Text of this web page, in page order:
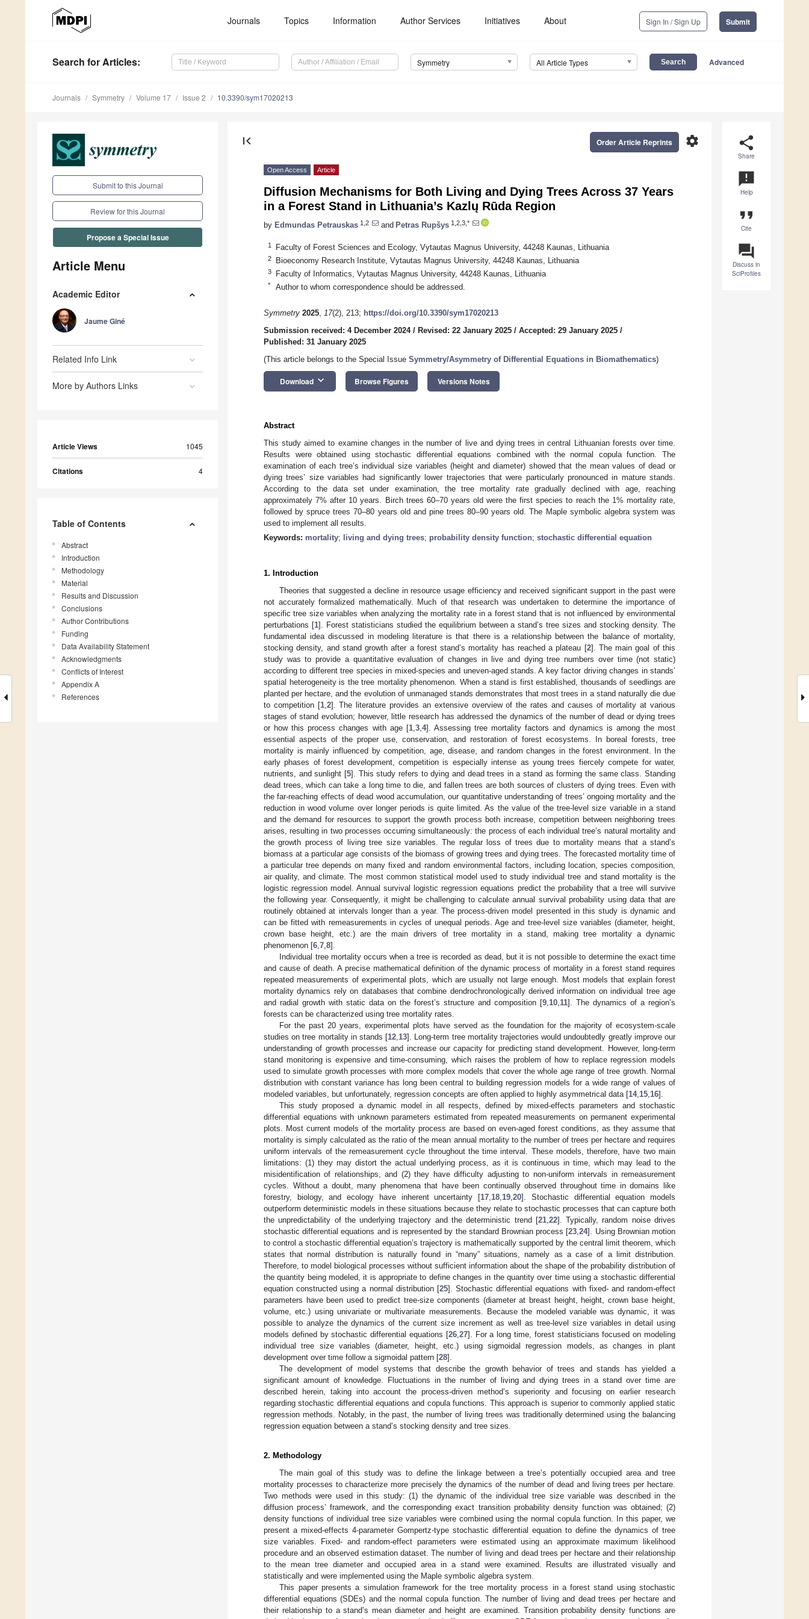
Journals Topics Information Author Services Initiatives About Sign In / Sign Up Submit
Search for Articles: Symmetry All Article Types Advanced
Journals Symmetry Volume 17 Issue 2 10.3390/sym17020213
Submit to this Journal
Review for this Journal
Propose a Special Issue
Article Menu
Academic Editor
Jaume Giné
Related Info Link
More by Authors Links
Article Views 1045
Citations 4
Table of Contents
Abstract
Introduction
Methodology
Material
Results and Discussion
Conclusions
Author Contributions
Funding
Data Availability Statement
Acknowledgments
Conflicts of Interest
Appendix A
References
share
Share
announcement
Help
format_quote
Cite
question_answer
Discuss in
SciProfiles
first_page settings
Order Article Reprints
Open Access Article
Diffusion Mechanisms for Both Living and Dying Trees Across 37 Years
in a Forest Stand in Lithuania’s Kazlų Rūda Region
by Edmundas Petrauskas 1,2 and Petras Rupšys 1,2,3,*
1 Faculty of Forest Sciences and Ecology, Vytautas Magnus University, 44248 Kaunas, Lithuania
2 Bioeconomy Research Institute, Vytautas Magnus University, 44248 Kaunas, Lithuania
3 Faculty of Informatics, Vytautas Magnus University, 44248 Kaunas, Lithuania
* Author to whom correspondence should be addressed.
Symmetry 2025, 17(2), 213; https://doi.org/10.3390/sym17020213
Submission received: 4 December 2024/ Revised: 22 January 2025 / Accepted: 29 January 2025 /
Published: 31 January 2025
(This article belongs to the Special Issue Symmetry/Asymmetry of Differential Equations in Biomathematics)
Download keyboard_arrow_down Browse Figures Versions Notes
Abstract
This study aimed to examine changes in the number of live and dying trees in central Lithuanian forests over time.
Results were obtained using stochastic differential equations combined with the normal copula function. The
examination of each tree’s individual size variables (height and diameter) showed that the mean values of dead or
dying trees’ size variables had significantly lower trajectories that were particularly pronounced in mature stands.
According to the data set under examination, the tree mortality rate gradually declined with age, reaching
approximately 7% after 10 years. Birch trees 60–70 years old were the first species to reach the 1% mortality rate,
followed by spruce trees 70–80 years old and pine trees 80–90 years old. The Maple symbolic algebra system was
used to implement all results.
Keywords: mortality; living and dying trees; probability density function; stochastic differential equation
1. Introduction
Theories that suggested a decline in resource usage efficiency and received significant support in the past were
not accurately formalized mathematically. Much of that research was undertaken to determine the importance of
specific tree size variables when analyzing the mortality rate in a forest stand that is not influenced by environmental
perturbations [1]. Forest statisticians studied the equilibrium between a stand’s tree sizes and stocking density. The
fundamental idea discussed in modeling literature is that there is a relationship between the balance of mortality,
stocking density, and stand growth after a forest stand’s mortality has reached a plateau [2]. The main goal of this
study was to provide a quantitative evaluation of changes in live and dying tree numbers over time (not static)
according to different tree species in mixed-species and uneven-aged stands. A key factor driving changes in stands’
spatial heterogeneity is the tree mortality phenomenon. When a stand is first established, thousands of seedlings are
planted per hectare, and the evolution of unmanaged stands demonstrates that most trees in a stand naturally die due
to competition [1, 2]. The literature provides an extensive overview of the rates and causes of mortality at various
stages of stand evolution; however, little research has addressed the dynamics of the number of dead or dying trees
or how this process changes with age [1, 3, 4]. Assessing tree mortality factors and dynamics is among the most
essential aspects of the proper use, conservation, and restoration of forest ecosystems. In boreal forests, tree
mortality is mainly influenced by competition, age, disease, and random changes in the forest environment. In the
early phases of forest development, competition is especially intense as young trees fiercely compete for water,
nutrients, and sunlight [5]. This study refers to dying and dead trees in a stand as forming the same class. Standing
dead trees, which can take a long time to die, and fallen trees are both sources of clusters of dying trees. Even with
the far-reaching effects of dead wood accumulation, our quantitative understanding of trees’ ongoing mortality and the
reduction in wood volume over longer periods is quite limited. As the value of the tree-level size variable in a stand
and the demand for resources to support the growth process both increase, competition between neighboring trees
arises, resulting in two processes occurring simultaneously: the process of each individual tree’s natural mortality and
the growth process of living tree size variables. The regular loss of trees due to mortality means that a stand’s
biomass at a particular age consists of the biomass of growing trees and dying trees. The forecasted mortality time of
a particular tree depends on many fixed and random environmental factors, including location, species composition,
air quality, and climate. The most common statistical model used to study individual tree and stand mortality is the
logistic regression model. Annual survival logistic regression equations predict the probability that a tree will survive
the following year. Consequently, it might be challenging to calculate annual survival probability using data that are
routinely obtained at intervals longer than a year. The process-driven model presented in this study is dynamic and
can be fitted with remeasurements in cycles of unequal periods. Age and tree-level size variables (diameter, height,
crown base height, etc.) are the main drivers of tree mortality in a stand, making tree mortality a dynamic
phenomenon [6 7 8].
Individual tree mortality occurs when a tree is recorded as dead, but it is not possible to determine the exact time
and cause of death. A precise mathematical definition of the dynamic process of mortality in a forest stand requires
repeated measurements of experimental plots, which are usually not large enough. Most models that explain forest
mortality dynamics rely on databases that combine dendrochronologically derived information on individual tree age
and radial growth with static data on the forest’s structure and composition [9 10 11]. The dynamics of a region’s
forests can be characterized using tree mortality rates.
For the past 20 years, experimental plots have served as the foundation for the majority of ecosystem-scale
studies on tree mortality in stands [12 13]. Long-term tree mortality trajectories would undoubtedly greatly improve our
understanding of growth processes and increase our capacity for predicting stand development. However, long-term
stand monitoring is expensive and time-consuming, which raises the problem of how to replace regression models
used to simulate growth processes with more complex models that cover the whole age range of tree growth. Normal
distribution with constant variance has long been central to building regression models for a wide range of values of
modeled variables, but unfortunately, regression concepts are often applied to highly asymmetrical data [14, 15 16].
This study proposed a dynamic model in all respects, defined by mixed-effects parameters and stochastic
differential equations with unknown parameters estimated from repeated measurements on permanent experimental
plots. Most current models of the mortality process are based on even-aged forest conditions, as they assume that
mortality is simply calculated as the ratio of the mean annual mortality to the number of trees per hectare and requires
uniform intervals of the remeasurement cycle throughout the time interval. These models, therefore, have two main
limitations: (1) they may distort the actual underlying process, as it is continuous in time, which may lead to the
misidentification of relationships, and (2) they have difficulty adjusting to non-uniform intervals in remeasurement
cycles. Without a doubt, many phenomena that have been continually observed throughout time in domains like
forestry, biology, and ecology have inherent uncertainty [17 18 19 ,20]. Stochastic differential equation models
outperform deterministic models in these situations because they relate to stochastic processes that can capture both
the unpredictability of the underlying trajectory and the deterministic trend [21, 22]. Typically, random noise drives
stochastic differential equations and is represented by the standard Brownian process [23 ,24]. Using Brownian motion
to control a stochastic differential equation’s trajectory is mathematically supported by the central limit theorem, which
states that normal distribution is naturally found in “many” situations, namely as a case of a limit distribution.
Therefore, to model biological processes without sufficient information about the shape of the probability distribution of
the quantity being modeled, it is appropriate to define changes in the quantity over time using a stochastic differential
equation constructed using a normal distribution [25]. Stochastic differential equations with fixed- and random-effect
parameters have been used to predict tree-size components (diameter at breast height, height, crown base height,
volume, etc.) using univariate or multivariate measurements. Because the modeled variable was dynamic, it was
possible to analyze the dynamics of the current size increment as well as tree-level size variables in detail using
models defined by stochastic differential equations [26, 27]. For a long time, forest statisticians focused on modeling
individual tree size variables (diameter, height, etc.) using sigmoidal regression models, as changes in plant
development over time follow a sigmoidal pattern [28].
The development of model systems that describe the growth behavior of trees and stands has yielded a
significant amount of knowledge. Fluctuations in the number of living and dying trees in a stand over time are
described herein, taking into account the process-driven method’s superiority and focusing on earlier research
regarding stochastic differential equations and copula functions. This approach is superior to commonly applied static
regression methods. Notably, in the past, the number of living trees was traditionally determined using the balancing
regression equation between a stand’s stocking density and tree sizes.
2. Methodology
The main goal of this study was to define the linkage between a tree’s potentially occupied area and tree
mortality processes to characterize more precisely the dynamics of the number of dead and living trees per hectare.
Two methods were used in this study: (1) the dynamic of the individual tree size variable was described in the
diffusion process’ framework, and the corresponding exact transition probability density function was obtained; (2)
density functions of individual tree size variables were combined using the normal copula function. In this paper, we
present a mixed-effects 4-parameter Gompertz-type stochastic differential equation to define the dynamics of tree
size variables. Fixed- and random-effect parameters were estimated using an approximate maximum likelihood
procedure and an observed estimation dataset. The number of living and dead trees per hectare and their relationship
to the mean tree diameter and occupied area in a stand were examined. Results are illustrated visually and
statistically and were implemented using the Maple symbolic algebra system.
This paper presents a simulation framework for the tree mortality process in a forest stand using stochastic
differential equations (SDEs) and the normal copula function. The number of living and dead trees per hectare and
their relationship to a stand’s mean diameter and height are examined. Transition probability density functions are